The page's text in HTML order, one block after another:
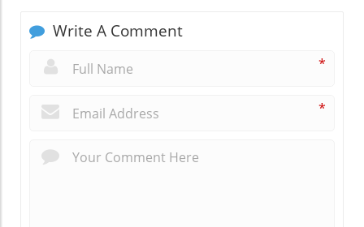
Write A Comment
*
*